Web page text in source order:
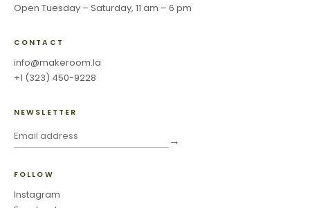
Open Tuesday – Saturday, 11 am – 6 pm
CONTACT
info@makeroom.la
+1 (323) 450-9228
NEWSLETTER
→
FOLLOW
Instagram